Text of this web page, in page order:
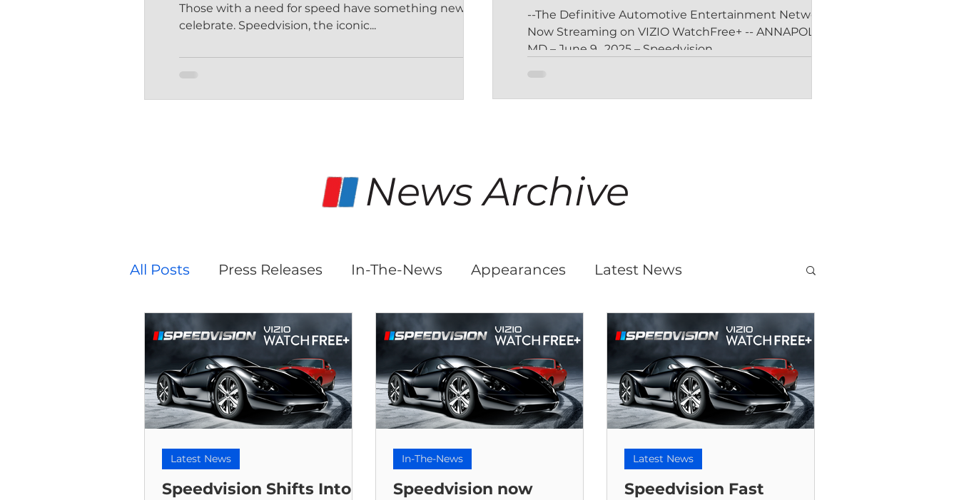
Those with a need for speed have something new to
celebrate. Speedvision, the iconic...
--The Definitive Automotive Entertainment Network Is
Now Streaming on VIZIO WatchFree+ -- ANNAPOLIS,
MD – June 9,, 2025 – Speedvision,...
News Archive
All Posts Press Releases In-The-News Appearances Latest News
Speedvision Shifts Into
Latest News
Speedvision now
In-The-News
Speedvision Fast
Latest News